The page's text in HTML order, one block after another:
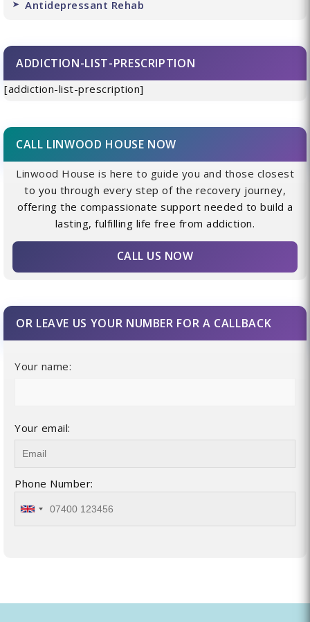
Antidepressant Rehab
ADDICTION-LIST-PRESCRIPTION
[addiction-list-prescription]
CALL LINWOOD HOUSE NOW
Linwood House is here to guide you and those closest
to you through every step of the recovery journey,
offering the compassionate support needed to build a
lasting, fulfilling life free from addiction.
CALL US NOW
OR LEAVE US YOUR NUMBER FOR A CALLBACK
Your name:
Your email:
Phone Number: